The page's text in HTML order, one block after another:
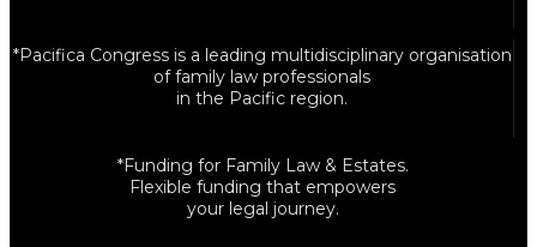
*Pacifica Congress is a leading multidisciplinary organisation
of family law professionals
in the Pacific region.
*Funding for Family Law & Estates.
Flexible funding that empowers
your legal journey.